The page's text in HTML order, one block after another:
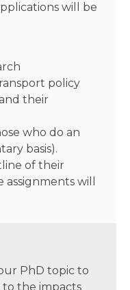
will be
policy
their
who do an
basis).
of their
will
PhD topic to
to the impacts